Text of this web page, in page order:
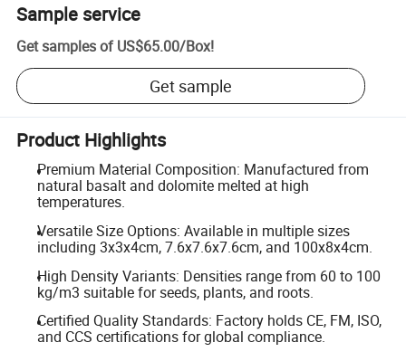
Sample service
Get samples of US$65.00/Box!
Get sample
Product Highlights
Premium Material Composition: Manufactured from
natural basalt and dolomite melted at high
temperatures.
Versatile Size Options: Available in multiple sizes
including 3x3x4cm, 7.6x7.6x7.6cm, and 100x8x4cm.
High Density Variants: Densities range from 60 to 100
kg/m3 suitable for seeds, plants, and roots.
Certified Quality Standards: Factory holds CE, FM, ISO,
and CCS certifications for global compliance.